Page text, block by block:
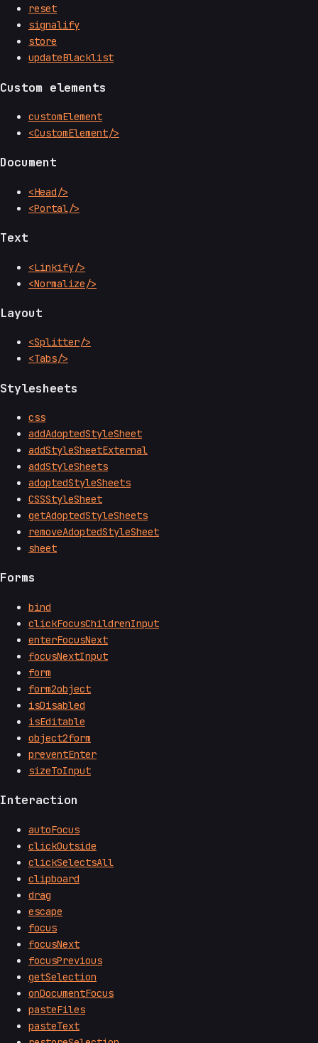
reset
signalify
store
updateBlacklist
Custom elements
customElement
<CustomElement/>
Document
<Head/>
<Portal/>
Text
<Linkify/>
<Normalize/>
Layout
<Splitter/>
<Tabs/>
Stylesheets
css
addAdoptedStyleSheet
addStyleSheetExternal
addStyleSheets
adoptedStyleSheets
CSSStyleSheet
getAdoptedStyleSheets
removeAdoptedStyleSheet
sheet
Forms
bind
clickFocusChildrenInput
enterFocusNext
focusNextInput
form
form2object
isDisabled
isEditable
object2form
preventEnter
sizeToInput
Interaction
autoFocus
clickOutside
clickSelectsAll
clipboard
drag
escape
focus
focusNext
focusPrevious
getSelection
onDocumentFocus
pasteFiles
pasteText